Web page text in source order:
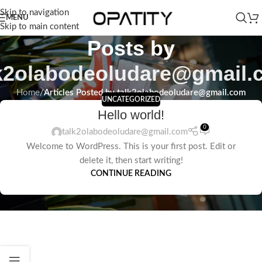
Skip to navigation
Skip to main content
MENU
Posts by
Home/Articles Posted by talk2olabodeoludare@gmail.com
UNCATEGORIZED
Hello world!
talk2olabodeoludare@gmail.com
0
Welcome to WordPress. This is your first post. Edit or
delete it, then start writing!
CONTINUE READING